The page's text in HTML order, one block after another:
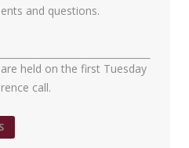
and questions.
held on the first Tuesday
call.